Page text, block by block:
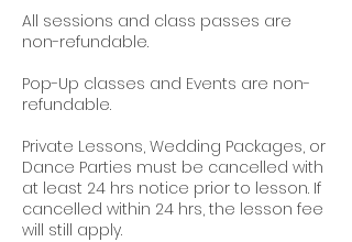
All sessions and class passes are
non-refundable.
Pop-Up classes and Events are non-
refundable.
Private Lessons, Wedding Packages, or
Dance Parties must be cancelled with
at least 24 hrs notice prior to lesson. If
cancelled within 24 hrs, the lesson fee
will still apply.